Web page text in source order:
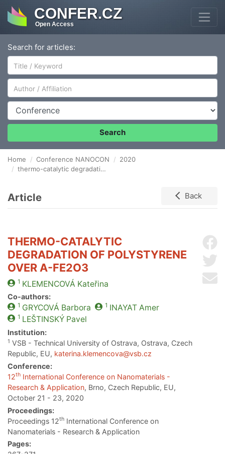
CONFER.CZ
Open Access
Search for articles:
Author/Affiliation
Conference
Search
Home Conference NANOCON
2020
thermo-catalytic degradation of polystyrene Over α-Fe2O3
Article Back
THERMO-CATALYTIC
DEGRADATION OF POLYSTYRENE
OVER Α-FE2O3
1 KLEMENCOVÁ Kateřina
Co-authors:
1 GRYCOVÁ Barbora 1 INAYATAmer
1 LEŠTINSKÝPavel
Institution:
1 VSB - Technical University of Ostrava, Ostrava, Czech
Republic, EU, katerina.klemencova@vsb.cz
Conference:
12th International Conference on Nanomaterials -
Research & Application, Brno, Czech Republic, EU,
October 21 - 23, 2020
Proceedings:
Proceedings 12th International Conference on
Nanomaterials - Research & Application
Pages: